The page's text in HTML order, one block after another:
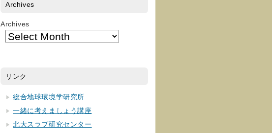
Archives
Archives
リンク
総合地球環境学研究所
一緒に考えましょう講座
北大スラブ研究センター